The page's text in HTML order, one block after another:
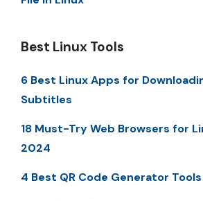
Best Linux Tools
6 Best Linux Apps for
Subtitles
18 Must-Try Web Browsers for
2024
4 Best QR Code Generator